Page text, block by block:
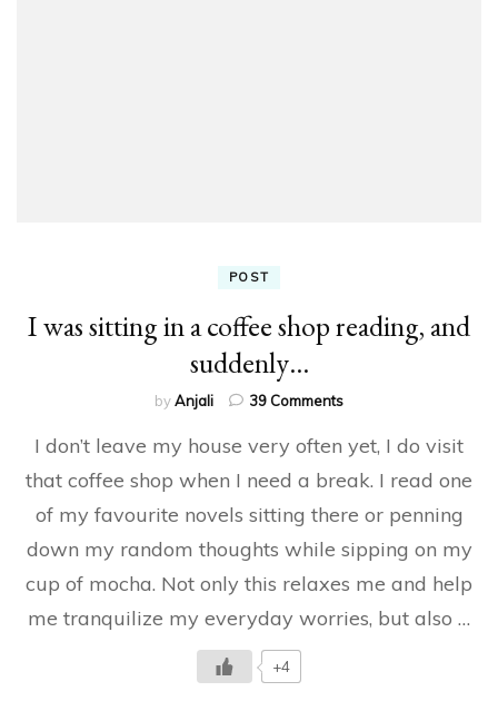
POST
I was sitting in a coffee shop reading, and
suddenly…
byAnjali 39 Commentson
was
in
a
shop
reading,
suddenly…
I don’t leave my house very often yet, I do visit
that coffee shop when I need a break. I read one
of my favourite novels sitting there or penning
down my random thoughts while sipping on my
cup of mocha. Not only this relaxes me and help
me tranquilize my everyday worries, but also …
+4